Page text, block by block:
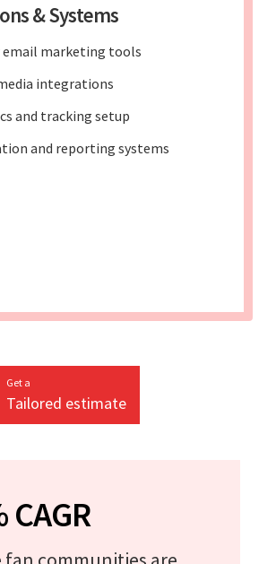
& Systems
email marketing tools
integrations
and tracking setup
and reporting systems
Get a
Tailored estimate
CAGR